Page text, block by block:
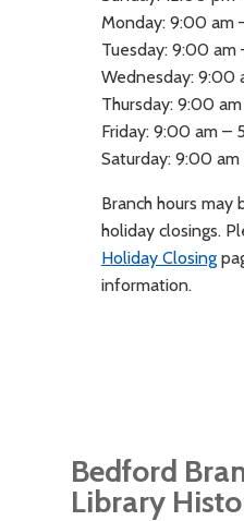
Monday: 9:00 am
Tuesday: 9:00
Wednesday: 9:00
Thursday: 9:00
Friday: 9:00 am –
Saturday: 9:00
Branch hours
holiday closings.
Holiday Closing
information.
Bedford
Library